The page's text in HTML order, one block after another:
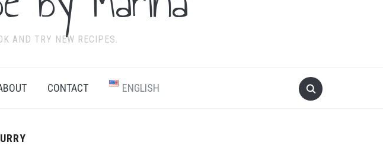
AND TRY NEW RECIPES.
CONTACT ENGLISH